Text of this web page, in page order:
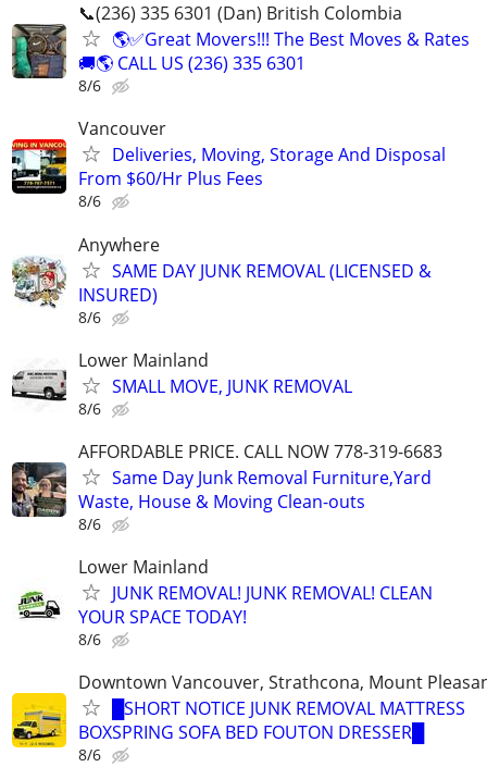
📞(236) 335 6301 (Dan) British Colombia
🌎✅Great Movers!!! The Best Moves & Rates
🚚🌎 CALL US (236) 335 6301
8/6
Vancouver
Deliveries, Moving, Storage And Disposal
From $60/Hr Plus Fees
8/6
Anywhere
SAME DAY JUNK REMOVAL (LICENSED &
INSURED)
8/6
Lower Mainland
SMALL MOVE, JUNK REMOVAL
8/6
AFFORDABLE PRICE. CALL NOW 778-319-6683
Same Day Junk Removal Furniture,Yard
Waste, House & Moving Clean-outs
8/6
Lower Mainland
JUNK REMOVAL! JUNK REMOVAL! CLEAN
YOUR SPACE TODAY!
8/6
Downtown Vancouver, Strathcona, Mount
█SHORT NOTICE JUNK REMOVAL MATTRESS
BOXSPRING SOFA BED FOUTON DRESSER█
8/6